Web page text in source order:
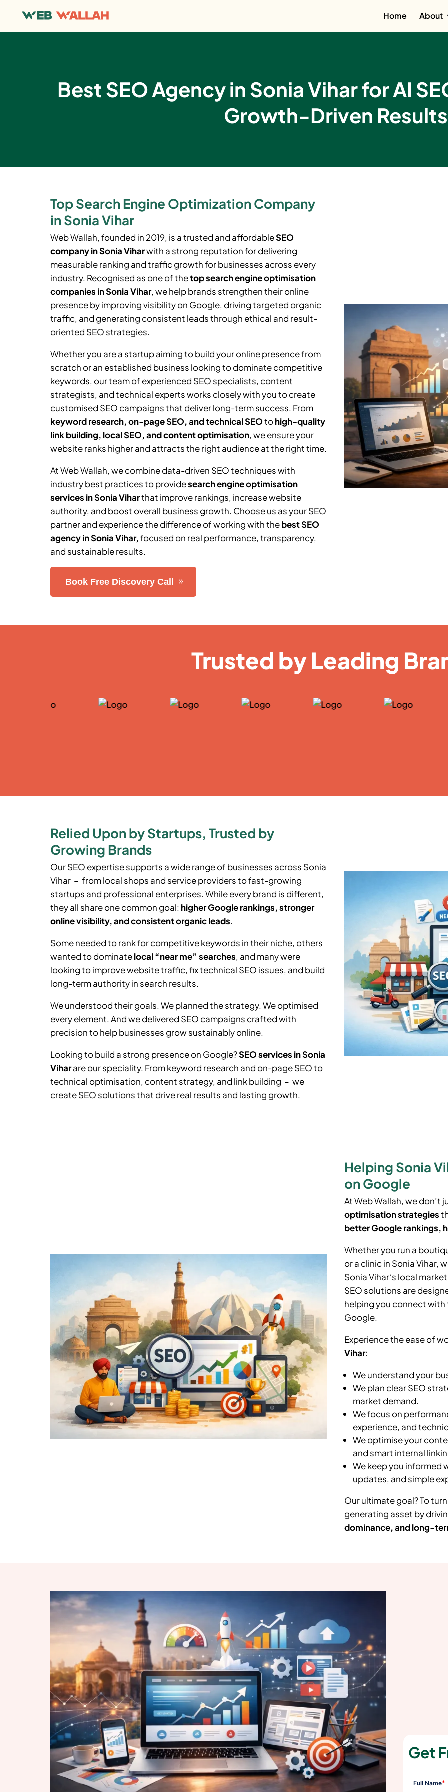
Home About
Best SEO Agency in Sonia Vihar for AI
Growth-Driven Results
Top Search Engine Optimization Company
in Sonia Vihar
Web Wallah, founded in 2019, is a trusted and affordableSEO
company inSonia Viharwith a strong reputation for delivering
measurable ranking and traffic growth for businesses across every
industry. Recognised as one of thetop search engine optimisation
companies inSonia Vihar, we help brands strengthen their online
presence by improving visibility on Google, driving targeted organic
traffic, and generating consistent leads through ethical and result-
oriented SEO strategies.
Whether you are a startup aiming to build your online presence from
scratch or an established business looking to dominate competitive
keywords, our team of experienced SEO specialists, content
strategists, and technical experts works closely with you to create
customised SEO campaigns that deliver long-term success. From
keyword research, on-page SEO, and technical SEOtohigh-quality
link building, local SEO, and content optimisation, we ensure your
website ranks higher and attracts the right audience at the right time.
At Web Wallah, we combine data-driven SEO techniques with
industry best practices to providesearch engine optimisation
services inSonia Viharthat improve rankings, increase website
authority, and boost overall business growth. Choose us as your SEO
partner and experience the difference of working with thebest SEO
agency inSonia Vihar,focused on real performance, transparency,
and sustainable results.
Book Free Discovery Call
Trusted by Leading
Relied Upon by Startups, Trusted by
Growing Brands
Our SEO expertise supports a wide range of businesses across Sonia
Vihar– from local shops and service providers to fast-growing
startups and professional enterprises. While every brand is different,
they all share one common goal: higher Google rankings, stronger
online visibility, and consistent organic leads.
Some needed to rank for competitive keywords in their niche, others
wanted to dominatelocal “near me” searches, and many were
looking to improve website traffic, fix technical SEO issues, and build
long-term authority in search results.
We understood their goals. We planned the strategy. We optimised
every element. And we delivered SEO campaigns crafted with
precision to help businesses grow sustainably online.
Looking to build a strong presence on Google?SEO services inSonia
Viharare our speciality. From keyword research and on-page SEO to
technical optimisation, content strategy, and link building – we
create SEO solutions that drive real results and lasting growth.
Helping Sonia
on Google
At Web Wallah, we don’t
optimisation strategies
better Google rankings,
Whether you run a
or a clinic in Sonia Vihar,
Sonia Vihar‘s local
SEO solutions are
helping you connect
Google.
Experience the ease of
Vihar:
We understand your
We plan clear SEO
market demand.
We focus on
experience, and
We optimise your
and smart internal
We keep you informed
updates, and simple
Our ultimate goal? To
generating asset by
dominance, and long-
Get
Full Name*